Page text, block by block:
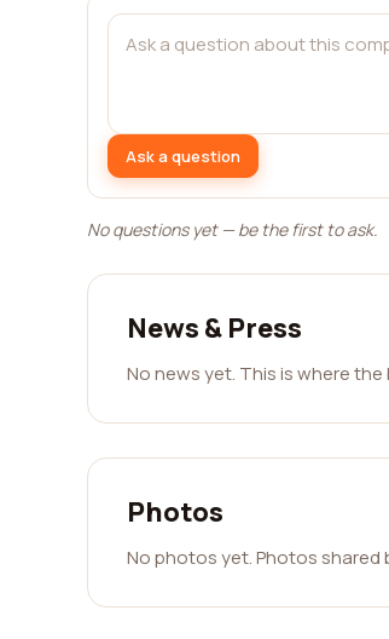
Ask a question
No questions yet — be the first to ask.
News & Press
No news yet. This is where
Photos
No photos yet. Photos shared